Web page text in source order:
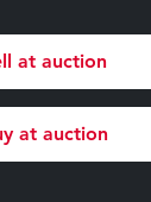
at auction
at auction